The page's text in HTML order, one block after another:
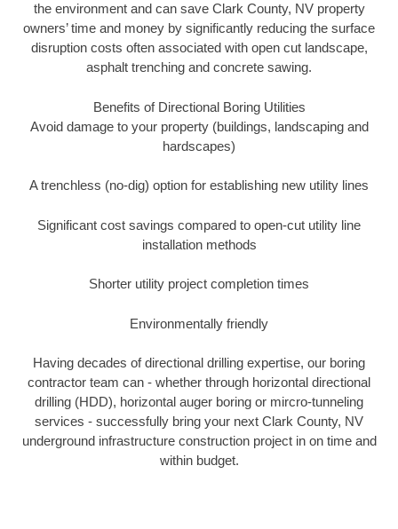
the environment and can save Clark County, NV property
owners’ time and money by significantly reducing the surface
disruption costs often associated with open cut landscape,
asphalt trenching and concrete sawing.
Benefits of Directional Boring Utilities
Avoid damage to your property (buildings, landscaping and
hardscapes)
A trenchless (no-dig) option for establishing new utility lines
Significant cost savings compared to open-cut utility line
installation methods
Shorter utility project completion times
Environmentally friendly
Having decades of directional drilling expertise, our boring
contractor team can - whether through horizontal directional
drilling (HDD), horizontal auger boring or mircro-tunneling
services - successfully bring your next Clark County, NV
underground infrastructure construction project in on time and
within budget.